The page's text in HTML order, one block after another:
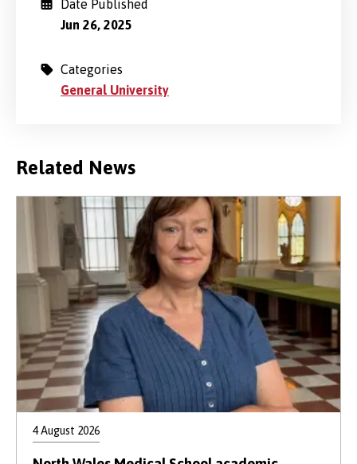
Date Published
Jun 26, 2025
Categories
General University
Related News
4 August 2026